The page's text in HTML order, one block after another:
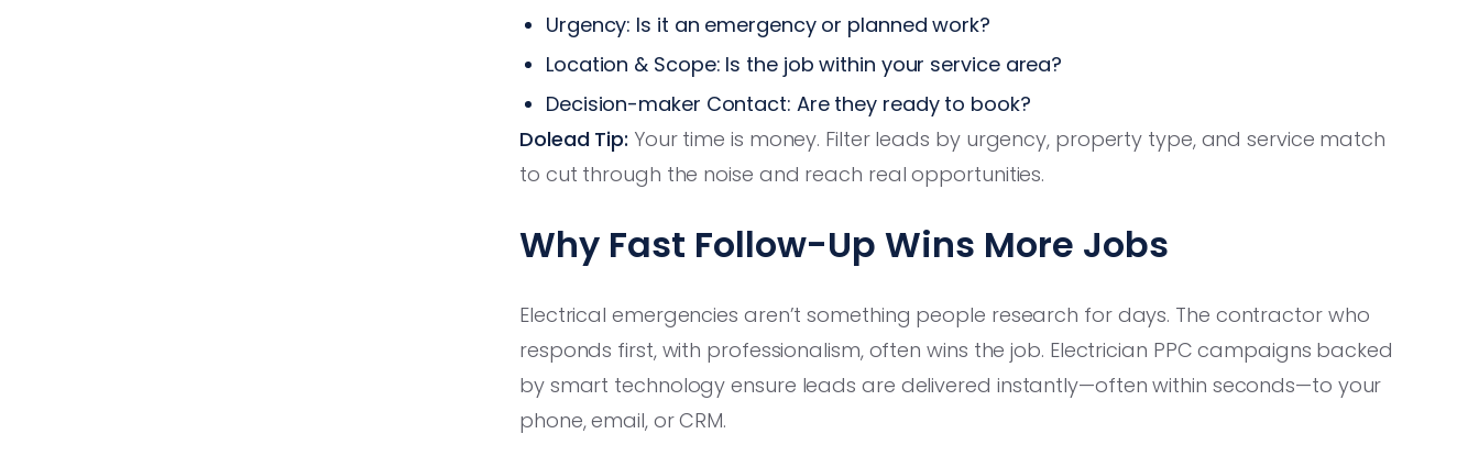
Urgency: Is it an emergency or planned work?
Location & Scope: Is the job within your service area?
Decision-maker Contact: Are they ready to book?
Dolead Tip: Your time is money. Filter leads by urgency, property type, and service match
to cut through the noise and reach real opportunities.
Why Fast Follow-Up Wins More Jobs
Electrical emergencies aren’t something people research for days. The contractor who
responds first, with professionalism, often wins the job. Electrician PPC campaigns backed
by smart technology ensure leads are delivered instantly—often within seconds—to your
phone, email, or CRM.